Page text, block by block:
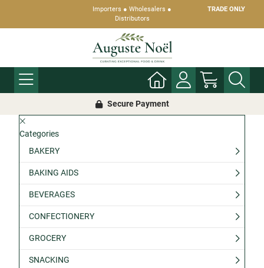
Importers ● Wholesalers ●
Distributors
TRADE ONLY
Secure Payment
Categories
BAKERY
BAKING AIDS
BEVERAGES
CONFECTIONERY
GROCERY
SNACKING